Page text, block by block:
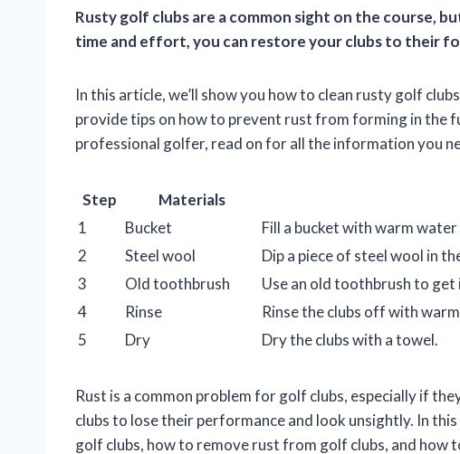
Rusty golf clubs are a common sight on the course,
time and effort, you can restore your clubs to their
In this article, we’ll show you how to clean rusty golf
provide tips on how to prevent rust from forming in the
professional golfer, read on for all the information you
Step Materials
1
Bucket
Fill a bucket with warm
2
Steel wool
Dip a piece of steel wool in
3
Old toothbrush
Use an old toothbrush to
4
Rinse
Rinse the clubs off with
5
Dry Dry the clubs with a towel.
Rust is a common problem for golf clubs, especially if
clubs to lose their performance and look unsightly. In
golf clubs, how to remove rust from golf clubs, and